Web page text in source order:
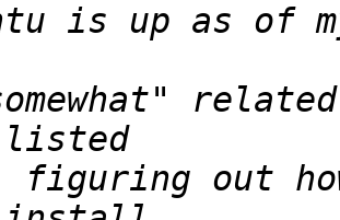
figuring out